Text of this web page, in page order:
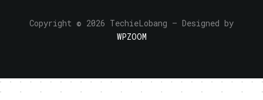
Copyright © 2026 TechieLobang — Designed by
WPZOOM